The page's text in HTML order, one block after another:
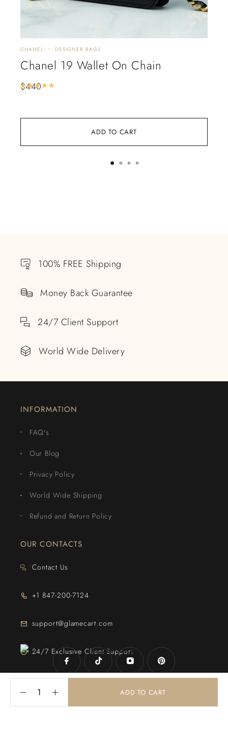
ADD TO CART
ADD TO CART
CHANEL DESIGNER BAGS
Chanel 19 Wallet On Chain
$440
100% FREE Shipping
Money Back Guarantee
24/7 Client Support
World Wide Delivery
INFORMATION
FAQ's
Our Blog
Privacy Policy
World Wide Shipping
Refund and Return Policy
OUR CONTACTS
Contact Us
+1 847-200-7124
support@glamecart.com
24/7 Exclusive Client Support
© 2025 . Powered ByWeb Intechz